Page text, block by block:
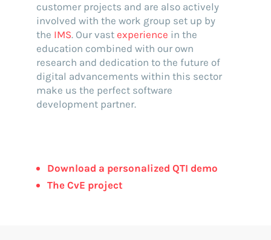
customer projects and are also actively
involved with the work group set up by
the IMS. Our vast experience in the
education combined with our own
research and dedication to the future of
digital advancements within this sector
make us the perfect software
development partner.
Download a personalized QTI demo
The CvE project